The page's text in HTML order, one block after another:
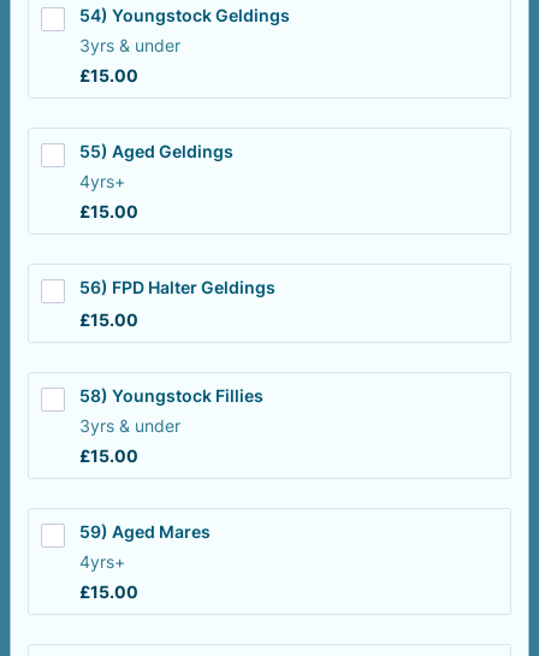
54) Youngstock Geldings
3yrs & under
£15.00
£15.00
55) Aged Geldings
4yrs+
£15.00
£15.00
56) FPD Halter Geldings
£15.00
£15.00
58) Youngstock Fillies
3yrs & under
£15.00
£15.00
59) Aged Mares
4yrs+
£15.00
£15.00